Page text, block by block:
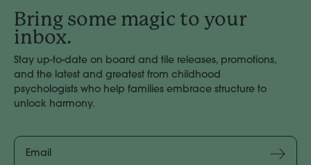
Bring some magic to your
inbox.
Stay up-to-date on board and tile releases, promotions,
and the latest and greatest from childhood
psychologists who help families embrace structure to
unlock harmony.
Email
Address
Subscribe